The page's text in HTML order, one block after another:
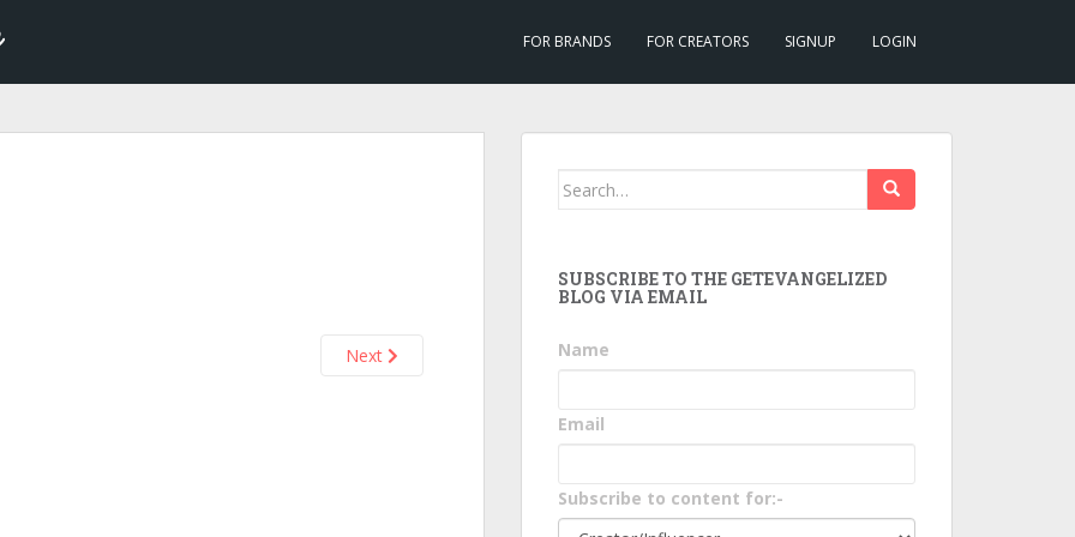
FOR BRANDS FOR CREATORS SIGNUP LOGIN
Next
Search
SUBSCRIBE TO THE GETEVANGELIZED
BLOG VIA EMAIL
Name
Email
Subscribe to content for:-